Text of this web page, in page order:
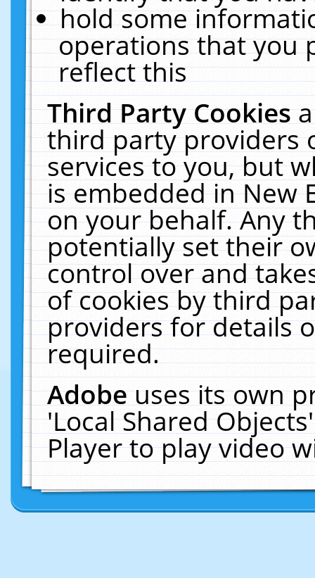
hold some
operations that you
reflect this
Third Party Cookies
third party providers
services to you, but
is embedded in New
on your behalf. Any
potentially set their
control over and
of cookies by third
providers for details
required.
Adobeuses its own
'Local Shared
Player to play video